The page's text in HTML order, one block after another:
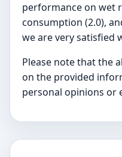
performance on wet
consumption (2.0),
we are very satisfied
Please note that the
on the provided
personal opinions or